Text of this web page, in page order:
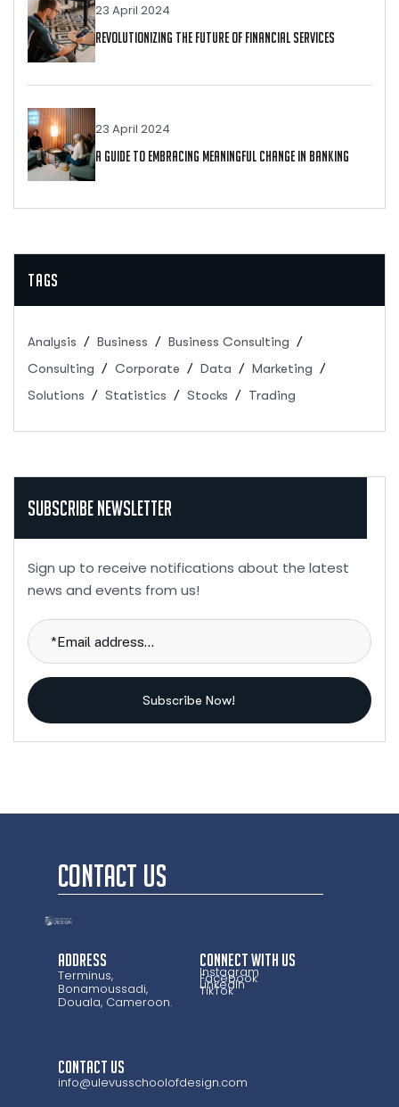
23 April 2024
Revolutionizing The Future Of Financial Services
23 April 2024
A Guide To Embracing Meaningful Change In Banking
Tags
Analysis Business
Business Consulting
Consulting
Corporate Data
Marketing
Solutions
Statistics Stocks Trading
Subscribe Newsletter
Sign up to receive notifications about the latest
news and events from us!
Subscribe Now!
CONTACT US
Address
Terminus,
Bonamoussadi,
Douala, Cameroon.
CONNECT WITH US
Instagram
Facebook
LinkedIn
TikTok
CONTACT US
info@ulevusschoolofdesign.com